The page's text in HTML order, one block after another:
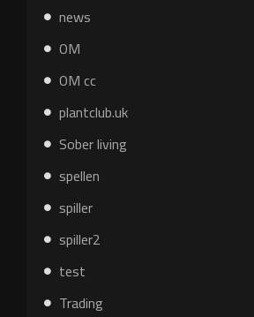
news
OM
OM cc
plantclub.uk
Sober living
spellen
spiller
spiller2
test
Trading